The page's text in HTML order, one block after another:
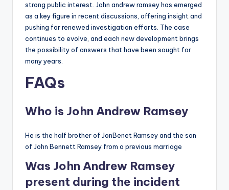
strong public interest. John andrew ramsey has emerged
as a key figure in recent discussions, offering insight and
pushing for renewed investigation efforts. The case
continues to evolve, and each new development brings
the possibility of answers that have been sought for
many years.
FAQs
Who is John Andrew Ramsey
He is the half brother of JonBenet Ramsey and the son
of John Bennett Ramsey from a previous marriage
Was John Andrew Ramsey
present during the incident